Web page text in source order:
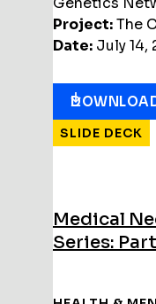
Project:The
Date: July 14,
Medical
Series:
SLIDE DECK